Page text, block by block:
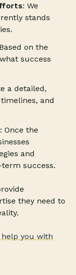
: We
stands
on the
success
a detailed,
and
: Once the
and
success.
they need to
you with